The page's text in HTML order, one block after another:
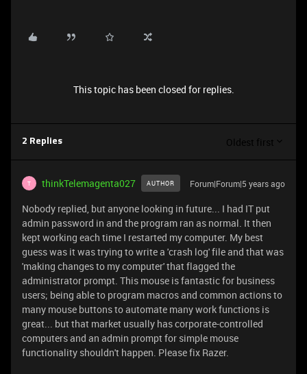
This topic has been closed for replies.
2 Replies Oldest first
T thinkTelemagenta027 AUTHOR Forum|Forum|5 years ago
Nobody replied, but anyone looking in future... I had IT put
admin password in and the program ran as normal. It then
kept working each time I restarted my computer. My best
guess was it was trying to write a 'crash log' file and that was
'making changes to my computer' that flagged the
administrator prompt. This mouse is fantastic for business
users; being able to program macros and common actions to
many mouse buttons to automate many work functions is
great... but that market usually has corporate-controlled
computers and an admin prompt for simple mouse
functionality shouldn't happen. Please fix Razer.